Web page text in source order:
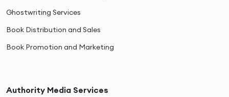
Ghostwriting Services
Book Distribution and Sales
Book Promotion and Marketing
Authority Media Services